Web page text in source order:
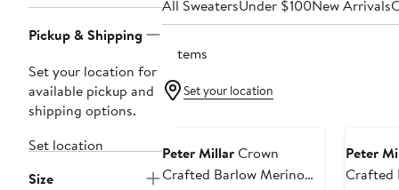
Pickup & Shipping
Set your location for
available pickup and
shipping options.
Set location
Size
All SweatersUnder $100New Arrivals
2 items
Set your location
Peter MillarCrown
Crafted Barlow Merino
Peter
Crafted